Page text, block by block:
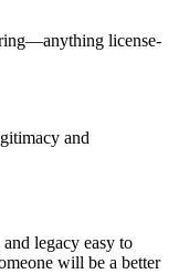
license-
and
legacy easy to
will be a better